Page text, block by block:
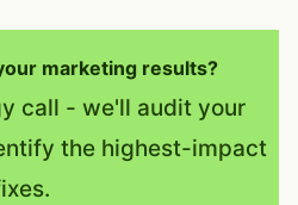
marketing results?
call - we'll audit your
the highest-impact